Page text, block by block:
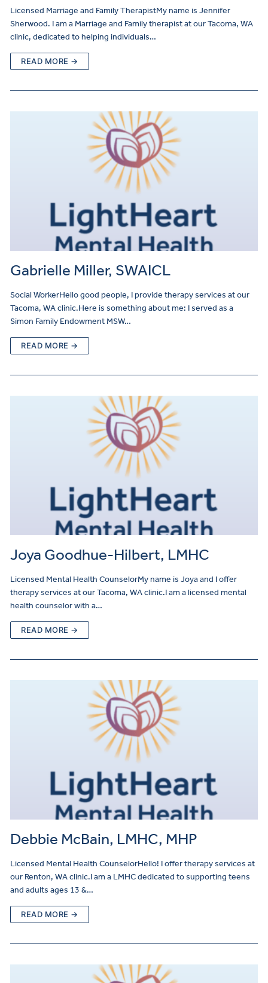
Licensed Marriage and Family TherapistMy name is Jennifer
Sherwood. I am a Marriage and Family therapist at our Tacoma, WA
clinic, dedicated to helping individuals…
READ MORE →
Gabrielle Miller, SWAICL
Social WorkerHello good people, I provide therapy services at our
Tacoma, WA clinic.Here is something about me: I served as a
Simon Family Endowment MSW…
READ MORE →
Joya Goodhue-Hilbert, LMHC
Licensed Mental Health CounselorMy name is Joya and I offer
therapy services at our Tacoma, WA clinic.I am a licensed mental
health counselor with a…
READ MORE →
Debbie McBain, LMHC, MHP
Licensed Mental Health CounselorHello! I offer therapy services at
our Renton, WA clinic.I am a LMHC dedicated to supporting teens
and adults ages 13 &…
READ MORE →